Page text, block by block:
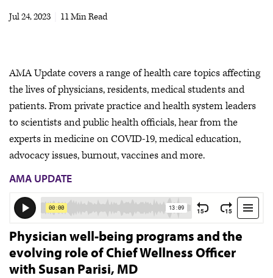
Newsletters
Jul 24, 2023 11 Min Read
AMA Update covers a range of health care topics affecting
the lives of physicians, residents, medical students and
patients. From private practice and health system leaders
to scientists and public health officials, hear from the
experts in medicine on COVID-19, medical education,
advocacy issues, burnout, vaccines and more.
AMA UPDATE
Physician well-being programs and the
evolving role of Chief Wellness Officer
with Susan Parisi, MD